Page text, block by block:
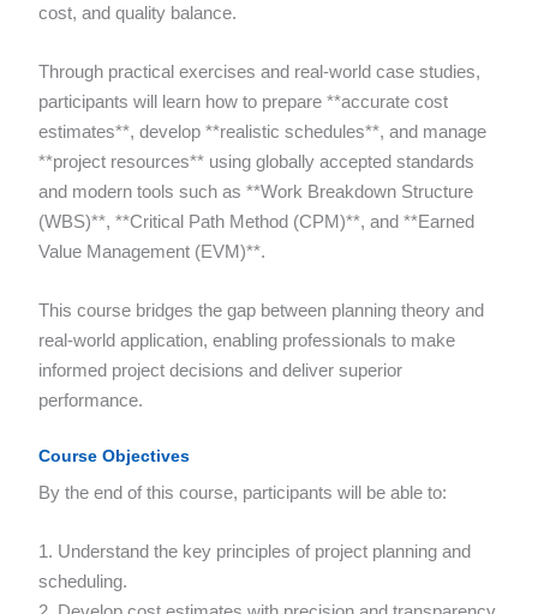
cost, and quality balance.
Through practical exercises and real-world case studies,
participants will learn how to prepare **accurate cost
estimates**, develop **realistic schedules**, and manage
**project resources** using globally accepted standards
and modern tools such as **Work Breakdown Structure
(WBS)**, **Critical Path Method (CPM)**, and **Earned
Value Management (EVM)**.
This course bridges the gap between planning theory and
real-world application, enabling professionals to make
informed project decisions and deliver superior
performance.
Course Objectives
By the end of this course, participants will be able to:
1. Understand the key principles of project planning and
scheduling.